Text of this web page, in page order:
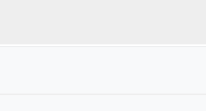
any malware risks.